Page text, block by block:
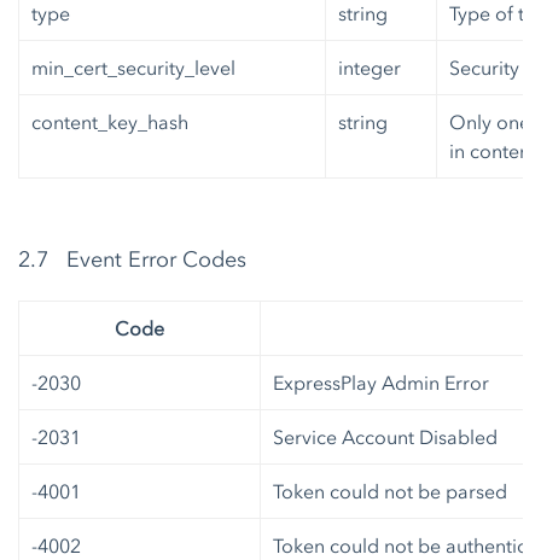
type string Type of
min_cert_security_level integer Security
content_key_hash string
Only one
in content.
2.7 Event Error Codes
Code
-2030 ExpressPlay Admin Error
-2031 Service Account Disabled
-4001 Token could not be parsed
-4002 Token could not be